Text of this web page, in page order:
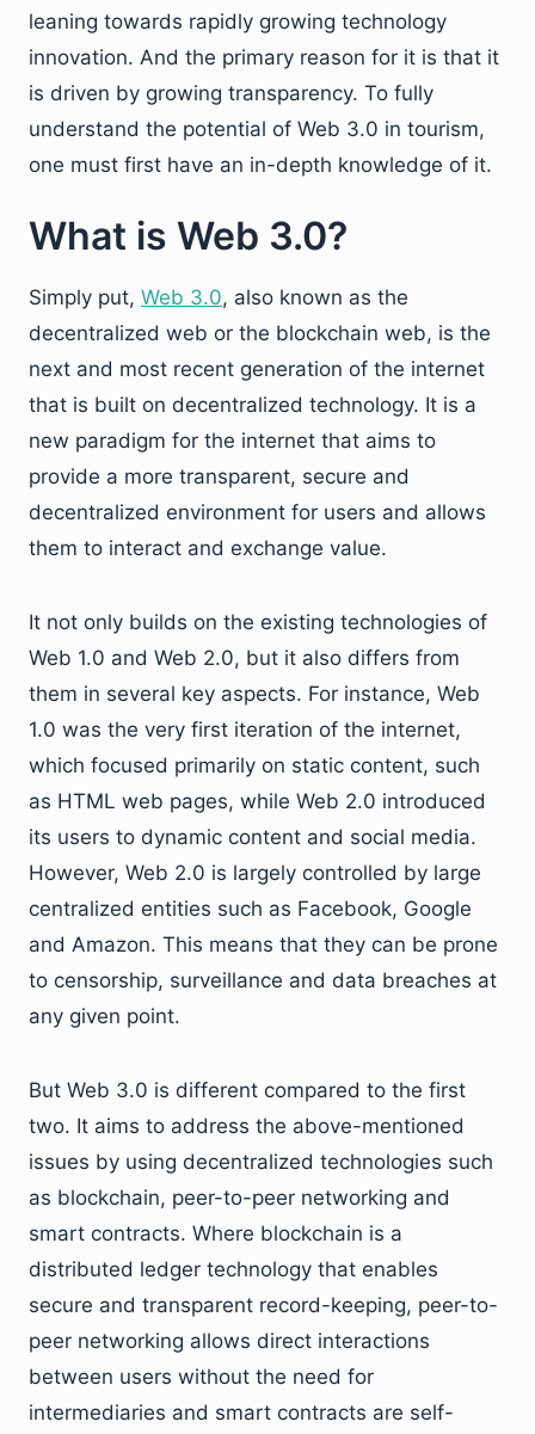
leaning towards rapidly growing technology
innovation. And the primary reason for it is that it
is driven by growing transparency. To fully
understand the potential of Web 3.0 in tourism,
one must first have an in-depth knowledge of it.
What is Web 3.0?
Simply put, Web 3.0, also known as the
decentralized web or the blockchain web, is the
next and most recent generation of the internet
that is built on decentralized technology. It is a
new paradigm for the internet that aims to
provide a more transparent, secure and
decentralized environment for users and allows
them to interact and exchange value.
It not only builds on the existing technologies of
Web 1.0 and Web 2.0, but it also differs from
them in several key aspects. For instance, Web
1.0 was the very first iteration of the internet,
which focused primarily on static content, such
as HTML web pages, while Web 2.0 introduced
its users to dynamic content and social media.
However, Web 2.0 is largely controlled by large
centralized entities such as Facebook, Google
and Amazon. This means that they can be prone
to censorship, surveillance and data breaches at
any given point.
But Web 3.0 is different compared to the first
two. It aims to address the above-mentioned
issues by using decentralized technologies such
as blockchain, peer-to-peer networking and
smart contracts. Where blockchain is a
distributed ledger technology that enables
secure and transparent record-keeping, peer-to-
peer networking allows direct interactions
between users without the need for
intermediaries and smart contracts are self-